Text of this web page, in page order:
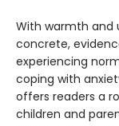
With warmth and
concrete,
experiencing
coping with
offers readers a
children and